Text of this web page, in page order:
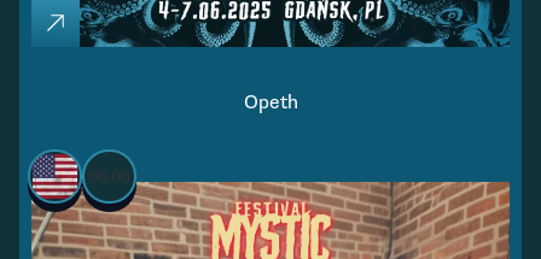
Opeth
06.06